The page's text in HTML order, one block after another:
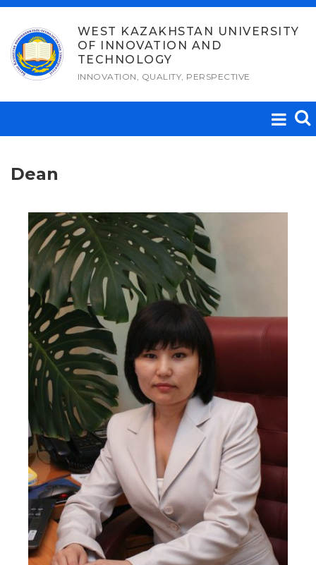
Skip
content
WEST KAZAKHSTAN UNIVERSITY
OF INNOVATION AND
TECHNOLOGY
INNOVATION, QUALITY, PERSPECTIVE
Dean